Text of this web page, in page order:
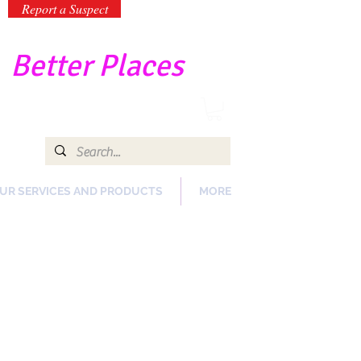
Report a Suspect
Better Places
SERVICES AND PRODUCTS MORE